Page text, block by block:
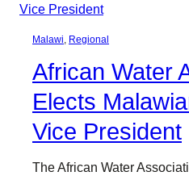
Malawi, Regional
African Water
Elects
Vice President
The African Water